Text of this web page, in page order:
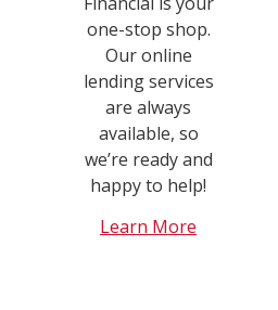
one-stop shop.
Our online
lending services
are always
available, so
we’re ready and
happy to help!
Learn More